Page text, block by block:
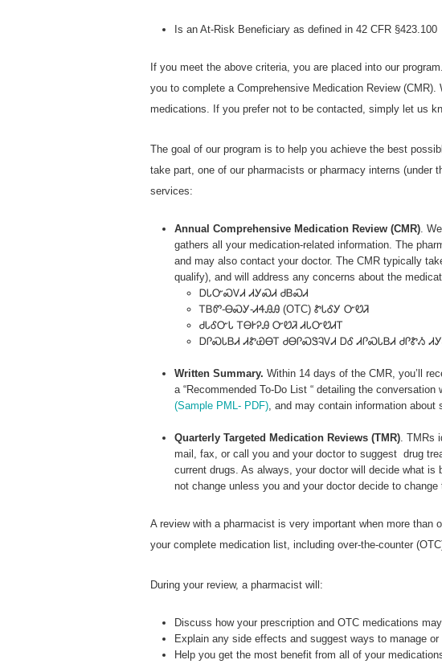
Is an At-Risk Beneficiary as defined in 42 CFR §423.100
If you meet the above criteria, you are placed into our
you to complete a Comprehensive Medication Review
medications. If you prefer not to be contacted, simply let us
The goal of our program is to help you achieve the best
take part, one of our pharmacists or pharmacy interns (under
services:
Annual Comprehensive Medication Review (CMR).
gathers all your medication-related information. The
and may also contact your doctor. The CMR typically
qualify), and will address any concerns about the
ᎠᏓᏅᏍᏙᏗ ᏗᎩᏍᏗ ᏧᏴᏍᏗ
ᎢᏴᏛ-ᎾᏍᎩ-ᏗᏎᎯᎯ (OTC) ᏑᏓᎴᎩ ᏅᏬᏘ
ᏧᏓᎴᏅᏓ ᎢᎾᎨᎮᎯ ᏅᏬᏘ ᏗᏓᏅᏬᏗᎢ
ᎠᎵᏍᏓᏴᏗ ᏗᏑᏯᎾᎢ ᏧᎾᎵᏍᏕᎸᏙᏗ ᎠᎴ ᏗᎵᏍᏓᏴᏗ ᏧᎵᏑᏱ
Written Summary. Within 14 days of the CMR, you’ll
a “Recommended To-Do List “ detailing the
(Sample PML- PDF), and may contain information about
Quarterly Targeted Medication Reviews (TMR). TMRs
mail, fax, or call you and your doctor to suggest drug
current drugs. As always, your doctor will decide what is
not change unless you and your doctor decide to change
A review with a pharmacist is very important when more
your complete medication list, including over-the-counter
During your review, a pharmacist will:
Discuss how your prescription and OTC medications
Explain any side effects and suggest ways to manage or
Help you get the most benefit from all of your